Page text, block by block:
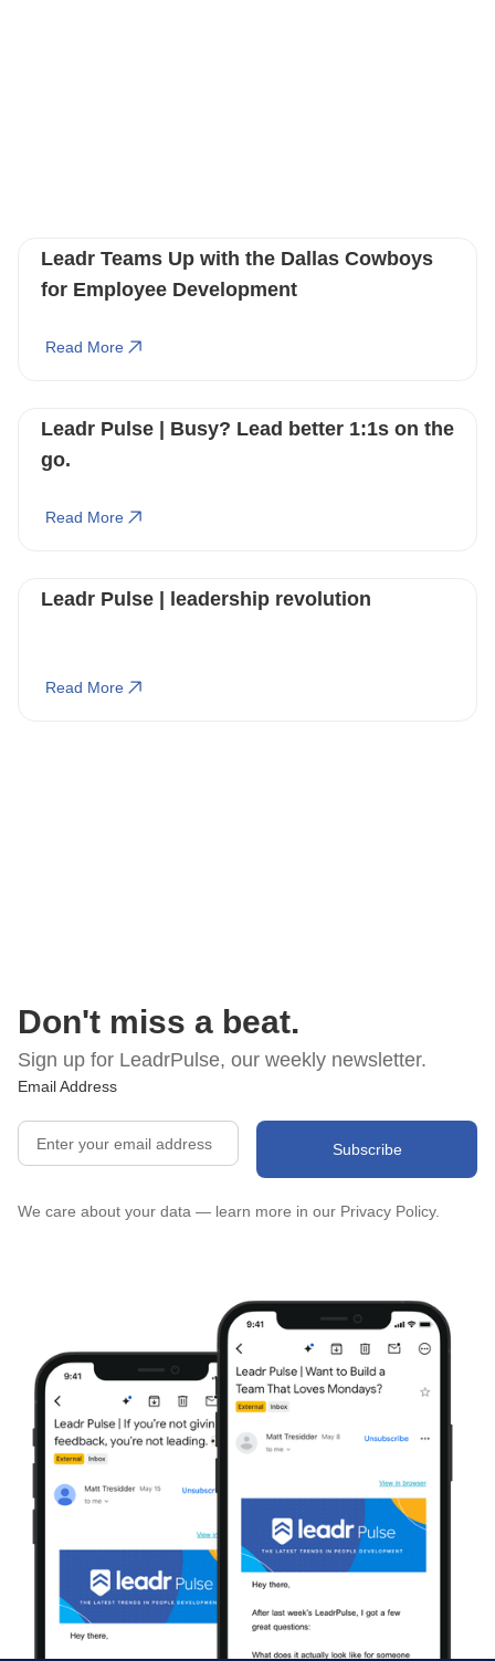
Leadr Teams Up with the Dallas Cowboys
for Employee Development
Read More
Leadr Pulse | Busy? Lead better 1:1s on the
go.
Read More
Leadr Pulse | leadership revolution
Read More
Don't miss a beat.
Sign up for LeadrPulse, our weekly newsletter.
Email Address
We care about your data — learn more in our Privacy Policy.